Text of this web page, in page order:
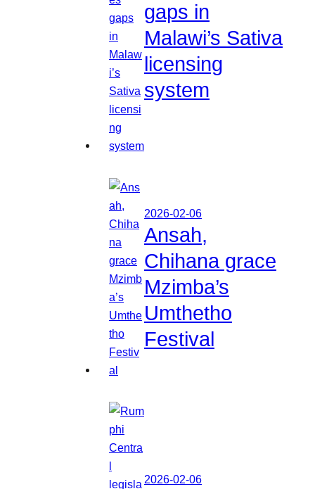
gaps in
Malawi’s Sativa
licensing
system
2026-02-06
Ansah,
Chihana grace
Mzimba’s
Umthetho
Festival
2026-02-06